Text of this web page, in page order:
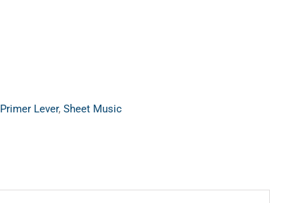
Primer Lever, Sheet Music